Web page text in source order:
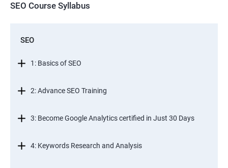
SEO Course Syllabus
SEO
1: Basics of SEO
2: Advance SEO Training
3: Become Google Analytics certified in Just 30 Days
4: Keywords Research and Analysis